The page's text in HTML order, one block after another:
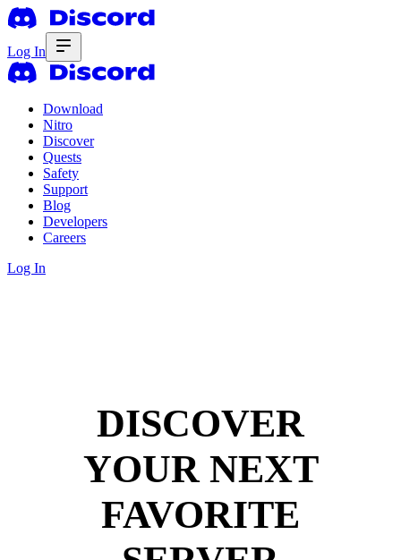
Log In
Download
Nitro
Discover
Quests
Safety
Support
Blog
Developers
Careers
Log In
DISCOVER
YOUR NEXT
FAVORITE